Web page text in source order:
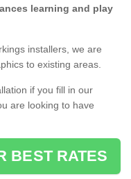
learning and play
installers, we are
to existing areas.
if you fill in our
are looking to have
BEST RATES